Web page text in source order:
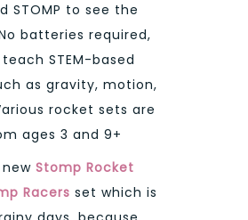
STOMP to see the
batteries required,
STEM-based
as gravity, motion,
rocket sets are
ages 3 and 9+
Stomp Rocket
Racers set which is